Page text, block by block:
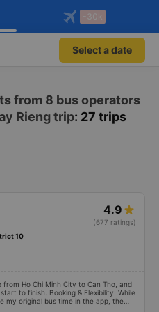
app!
benefits
app
booking only on
-30k
Select a date
from 8 bus operators
Rieng trip: 27 trips
4.9
(677 ratings)
10
Ho Chi Minh City to Can Tho, and
to finish. Booking & Flexibility: While
my original bus time in the app, the
seamless. I was able to quickly